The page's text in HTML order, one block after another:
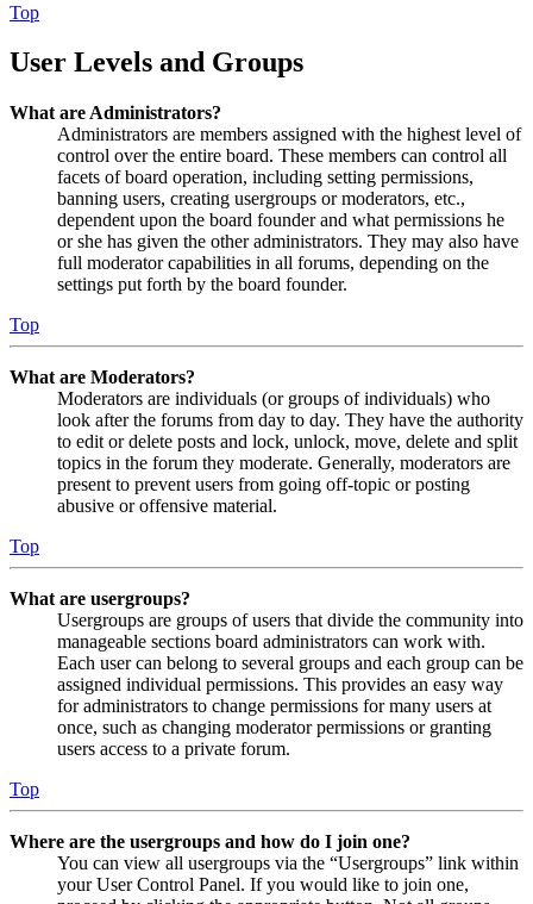
Top
User Levels and Groups
What are Administrators?
Administrators are members assigned with the highest level of
control over the entire board. These members can control all
facets of board operation, including setting permissions,
banning users, creating usergroups or moderators, etc.,
dependent upon the board founder and what permissions he
or she has given the other administrators. They may also have
full moderator capabilities in all forums, depending on the
settings put forth by the board founder.
Top
What are Moderators?
Moderators are individuals (or groups of individuals) who
look after the forums from day to day. They have the authority
to edit or delete posts and lock, unlock, move, delete and split
topics in the forum they moderate. Generally, moderators are
present to prevent users from going off-topic or posting
abusive or offensive material.
Top
What are usergroups?
Usergroups are groups of users that divide the community into
manageable sections board administrators can work with.
Each user can belong to several groups and each group can be
assigned individual permissions. This provides an easy way
for administrators to change permissions for many users at
once, such as changing moderator permissions or granting
users access to a private forum.
Top
Where are the usergroups and how do I join one?
You can view all usergroups via the “Usergroups” link within
your User Control Panel. If you would like to join one,